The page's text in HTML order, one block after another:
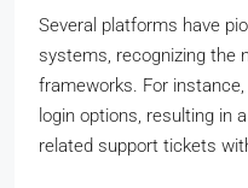
Several platforms have
systems, recognizing the
frameworks. For instance,
login options, resulting in
related support tickets